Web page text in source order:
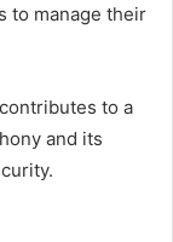
to manage their
to a
and its